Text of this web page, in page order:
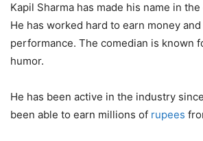
Kapil Sharma has made his name in
He has worked hard to earn money
performance. The comedian is known
humor.
He has been active in the industry
been able to earn millions of rupees